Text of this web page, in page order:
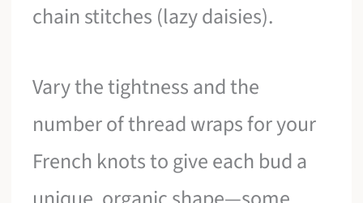
chain stitches (lazy daisies).
Vary the tightness and the
number of thread wraps for your
French knots to give each bud a